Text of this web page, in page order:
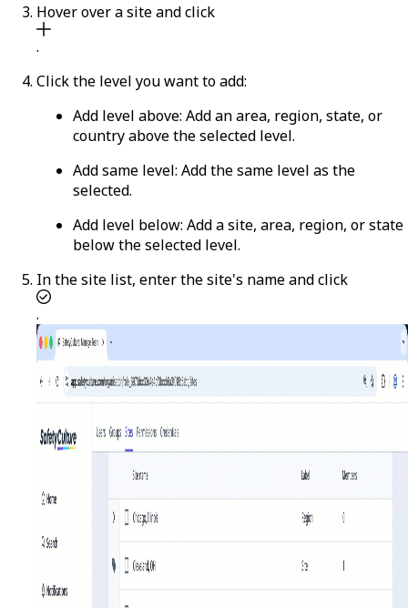
Hover over a site and click
.
Click the level you want to add:
Add level above: Add an area, region, state, or
country above the selected level.
Add same level: Add the same level as the
selected.
Add level below: Add a site, area, region, or state
below the selected level.
In the site list, enter the site's name and click
.